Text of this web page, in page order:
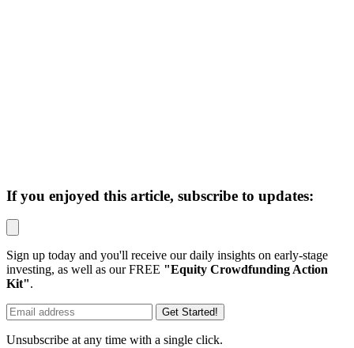
If you enjoyed this article, subscribe to updates:
Sign up today and you'll receive our daily insights on early-stage
investing, as well as our FREE "Equity Crowdfunding Action
Kit".
Get Started!
Unsubscribe at any time with a single click.